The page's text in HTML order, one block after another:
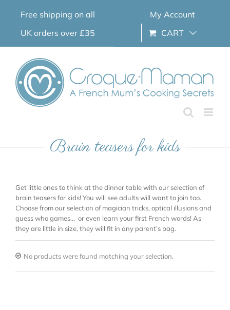
Free shipping on all
UK orders over £35
My Account
CART
Brain teasers for kids
Get little ones to think at the dinner table with our selection of
brain teasers for kids! You will see adults will want to join too.
Choose from our selection of magician tricks, optical illusions and
guess who games… or even learn your first French words! As
they are little in size, they will fit in any parent’s bag.
No products were found matching your selection.